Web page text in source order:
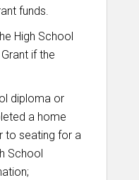
funds.
High School
if the
diploma or
a home
to seating for a
School